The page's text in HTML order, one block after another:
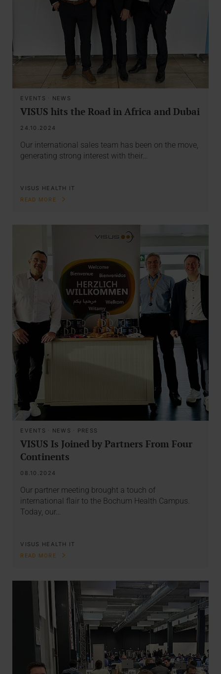
EVENTS · NEWS
VISUS hits the Road in Africa and Dubai
24.10.2024
Our international sales team has been on the move,
generating strong interest with their…
VISUS HEALTH IT
READ MORE
EVENTS · NEWS · PRESS
VISUS Is Joined by Partners From Four
Continents
08.10.2024
Our partner meeting brought a touch of
international flair to the Bochum Health Campus.
Today, our…
VISUS HEALTH IT
READ MORE